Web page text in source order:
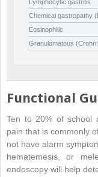
Lymphocytic gastritis
Chemical gastropathy
Eosinophilic
Granulomatous
Functional
Ten to 20% of school
pain that is commonly
not have alarm
hematemesis, or
endoscopy will help